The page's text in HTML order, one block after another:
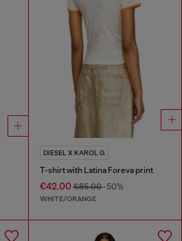
DIESEL X KAROL G
T-shirt with Latina Foreva print
€42.00€85.00-50%
WHITE/ORANGE